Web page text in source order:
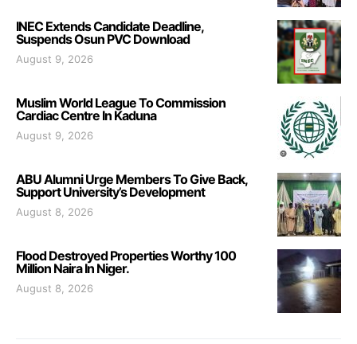
INEC Extends Candidate Deadline,
Suspends Osun PVC Download
August 9, 2026
Muslim World League To Commission
Cardiac Centre In Kaduna
August 9, 2026
ABU Alumni Urge Members To Give Back,
Support University’s Development
August 8, 2026
Flood Destroyed Properties Worthy 100
Million Naira In Niger.
August 8, 2026